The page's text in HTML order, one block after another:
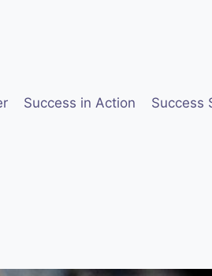
Success in Action Success